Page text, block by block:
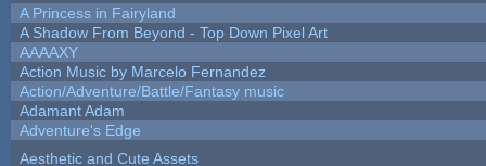
A Princess in Fairyland
A Shadow From Beyond - Top Down Pixel Art
AAAAXY
Action Music by Marcelo Fernandez
Action/Adventure/Battle/Fantasy music
Adamant Adam
Adventure's Edge
Aesthetic and Cute Assets